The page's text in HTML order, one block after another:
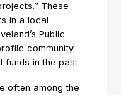
These
in a local
Public
community
funds in the past.
often among the